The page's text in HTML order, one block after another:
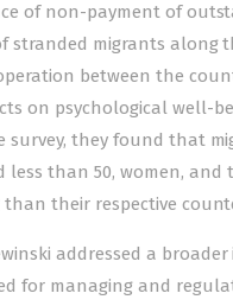
of non-payment of
stranded migrants along
between the
on psychological well-
survey, they found that
less than 50, women,
their respective
addressed a
for managing and